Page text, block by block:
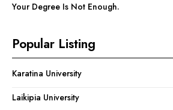
Your Degree Is Not Enough.
Popular Listing
Karatina University
Laikipia University